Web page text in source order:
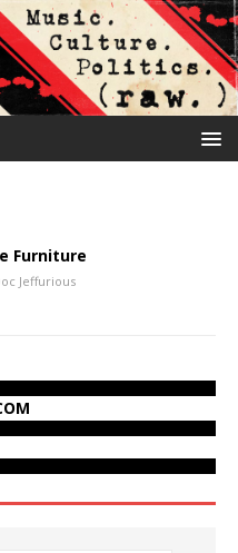
Furniture
Jeffurious